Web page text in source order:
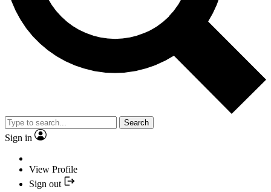
Search
Sign in
View Profile
Sign out